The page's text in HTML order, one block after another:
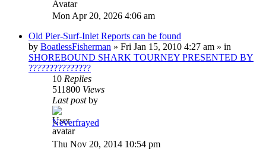
Mon Apr 20, 2026 4:06 am
Old Pier-Surf-Inlet Reports can be found
by BoatlessFisherman » Fri Jan 15, 2010 4:27 am » in
SHOREBOUND SHARK TOURNEY PRESENTED BY
???????????????
10 Replies
511800 Views
Last postby
Neverfrayed
Thu Nov 20, 2014 10:54 pm